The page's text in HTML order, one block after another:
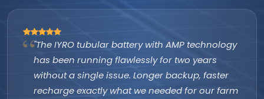
"The IYRO tubular battery with AMP technology
has been running flawlessly for two years
without a single issue. Longer backup, faster
recharge exactly what we needed for our farm